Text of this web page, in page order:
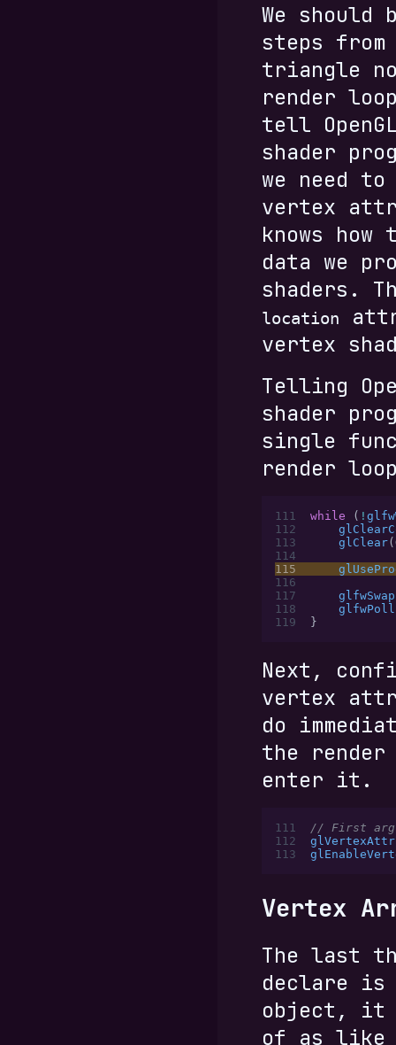
We
steps from
triangle
render
tell
shader
we need
vertex
knows
data we
shaders.
location
vertex
Telling
shader
single
render
111 while ( !
112
113
    glClear
114
115
116
117
118
119
}
Next,
vertex
do
the render
enter it.
111
// First arg
112
113
Vertex
The last
declare is
object, it
of as like